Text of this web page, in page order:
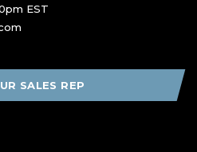
EST
SALES REP